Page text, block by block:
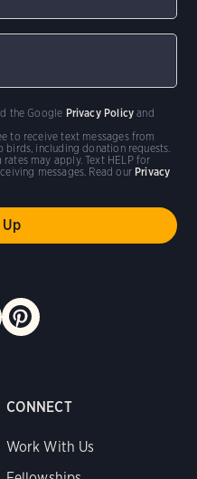
CONNECT
Work With Us
to receive text messages from
including donation requests.
may apply. Text HELP for
messages. Read our Privacy
the Google Privacy Policy and